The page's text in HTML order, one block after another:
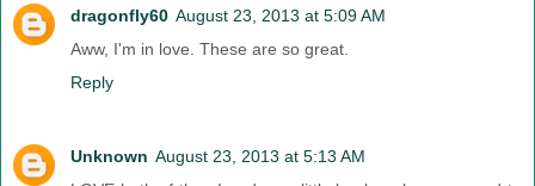
dragonfly60 August 23, 2013 at 5:09 AM
Aww, I'm in love. These are so great.
Reply
Unknown August 23, 2013 at 5:13 AM